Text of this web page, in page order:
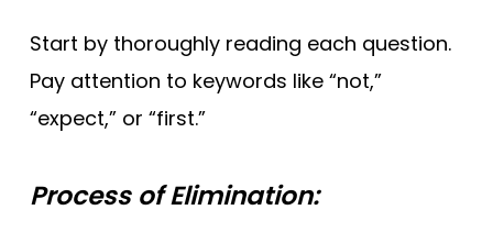
Start by thoroughly reading each question.
Pay attention to keywords like “not,”
“expect,” or “first.”
Process of Elimination: